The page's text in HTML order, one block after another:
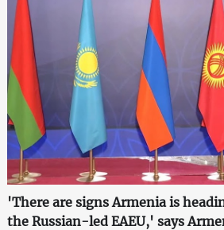
'There are signs Armenia is
the Russian-led EAEU,' says